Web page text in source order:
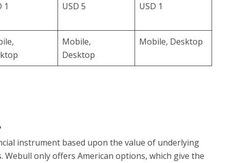
1 USD 5 USD 1
Mobile,
Desktop
Mobile, Desktop
instrument based upon the value of underlying
Webull only offers American options, which give the